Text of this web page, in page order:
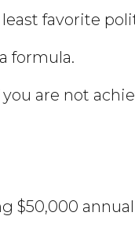
favorite
formula.
are not
$50,000